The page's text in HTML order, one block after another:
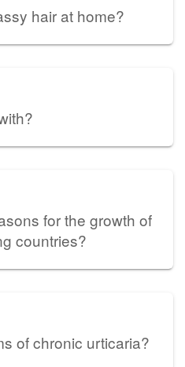
hair at home?
for the growth of
countries?
of chronic urticaria?